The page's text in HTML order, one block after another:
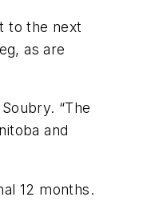
to the next
as are
“The
and
12 months.